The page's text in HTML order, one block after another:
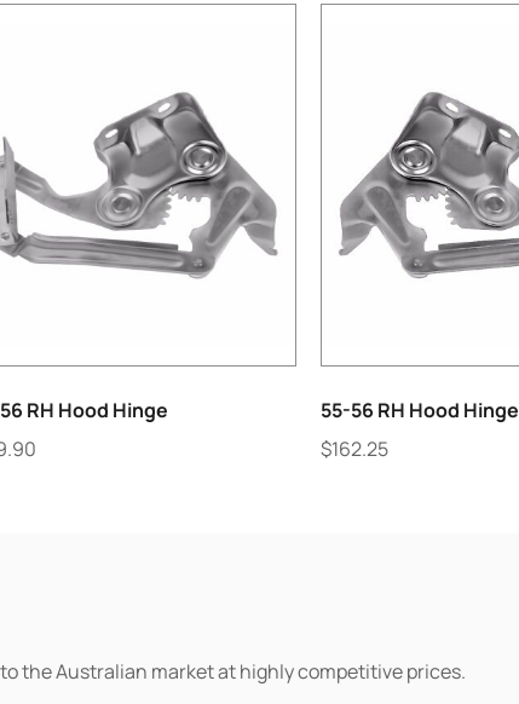
RH Hood Hinge
55-56 RH Hood Hinge
$162.25
the Australian market at highly competitive prices.